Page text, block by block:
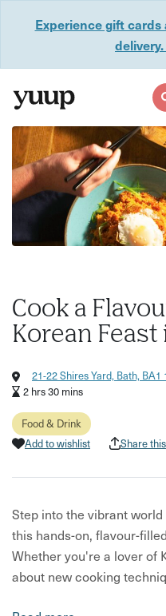
Experience gift
Cook a
Korean Feast
21-22 Shires Yard, Bath, BA1
2 hrs 30 mins
Food & Drink
Add to wishlist
Share
Step into the vibrant
this hands-on, flavour-
Whether you're a lover of
about new cooking